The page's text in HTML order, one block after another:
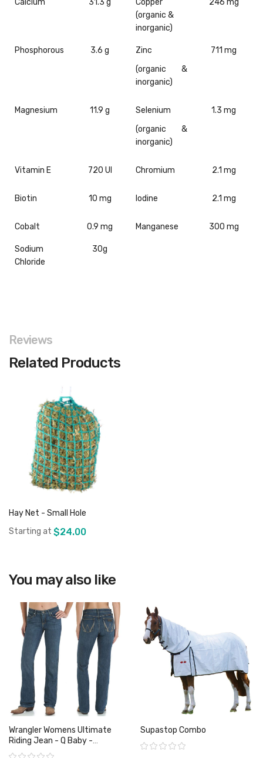
Calcium 31.3 g
Copper
(organic &
inorganic)
246 mg
Phosphorous 3.6 g
Zinc
(organic &
inorganic)
711 mg
Magnesium 11.9 g
Selenium
(organic &
inorganic)
1.3 mg
Vitamin E 720 UI Chromium 2.1 mg
Biotin 10 mg Iodine 2.1 mg
Cobalt 0.9 mg Manganese 300 mg
Sodium
Chloride
30g
Reviews
Related Products
Hay Net - Small Hole
Starting at $24.00
You may also like
Wrangler Womens Ultimate
Riding Jean - Q Baby -
Rating:
Supastop Combo
Rating: